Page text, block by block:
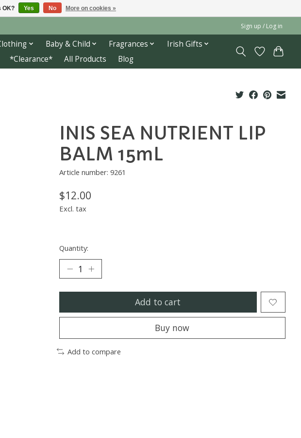
Sign up / Log in
Baby & Child Fragrances
Irish Gifts
*Clearance* All Products Blog
INIS SEA NUTRIENT LIP
BALM 15mL
Article number: 9261
$12.00
Excl. tax
Quantity:
Add to cart
Buy now
Add to compare
OK? Yes No More on cookies »